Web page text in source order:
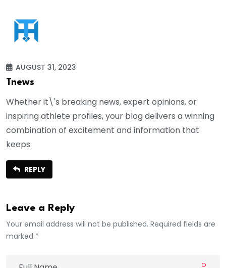
AUGUST 31, 2023
Tnews
Whether it\'s breaking news, expert opinions, or
inspiring athlete profiles, your blog delivers a winning
combination of excitement and information that
keeps.
REPLY
Leave a Reply
Your email address will not be published. Required fields are
marked *